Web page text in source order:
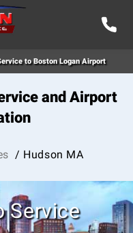
to Boston Logan Airport
and Airport
/ Hudson MA
Service